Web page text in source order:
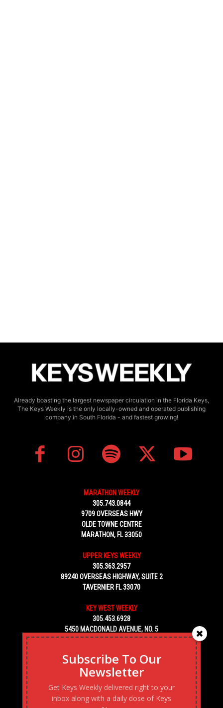
Already boasting the largest newspaper circulation in the Florida Keys,
The Keys Weekly is the only locally-owned and operated publishing
company in South Florida - and fastest growing!
MARATHON WEEKLY
305.743.0844
9709 OVERSEAS HWY
OLDE TOWNE CENTRE
MARATHON, FL 33050
UPPER KEYS WEEKLY
305.363.2957
89240 OVERSEAS HIGHWAY, SUITE 2
TAVERNIER FL 33070
KEY WEST WEEKLY
305.453.6928
5450 MACDONALD AVENUE, NO. 5
KEY WEST, FL 33040
Subscribe To Our
Newsletter
Get Keys Weekly delivered right to your
inbox along with a daily dose of Keys